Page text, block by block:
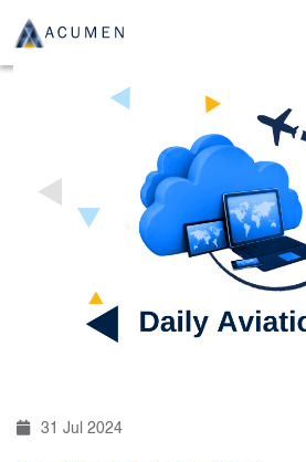
31 Jul 2024